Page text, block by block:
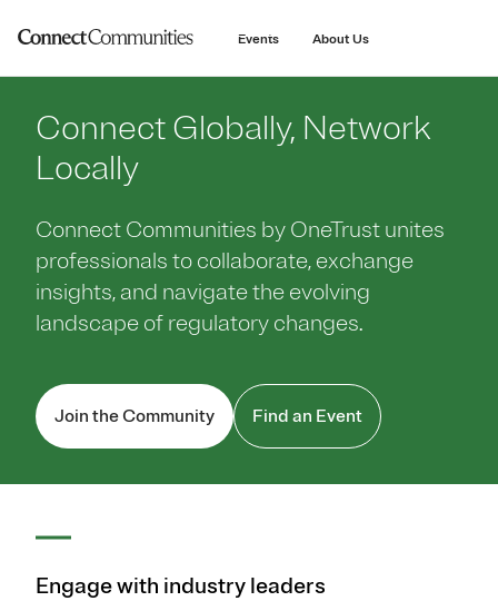
Events About Us
Connect Globally, Network
Locally
Connect Communities by OneTrust unites
professionals to collaborate, exchange
insights, and navigate the evolving
landscape of regulatory changes.
Join the Community Find an Event
Engage with industry leaders